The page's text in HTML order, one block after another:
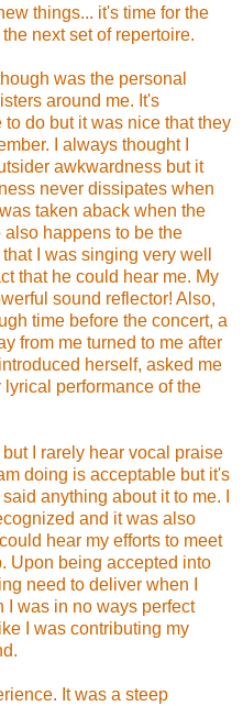
things... it's time for the
next set of repertoire.
was the personal
around me. It's
do but it was nice that they
I always thought I
awkwardness but it
never dissipates when
taken aback when the
happens to be the
I was singing very well
that he could hear me. My
sound reflector! Also,
time before the concert, a
from me turned to me after
herself, asked me
performance of the
I rarely hear vocal praise
doing is acceptable but it's
anything about it to me. I
and it was also
hear my efforts to meet
Upon being accepted into
need to deliver when I
I was in no ways perfect
I was contributing my
It was a steep